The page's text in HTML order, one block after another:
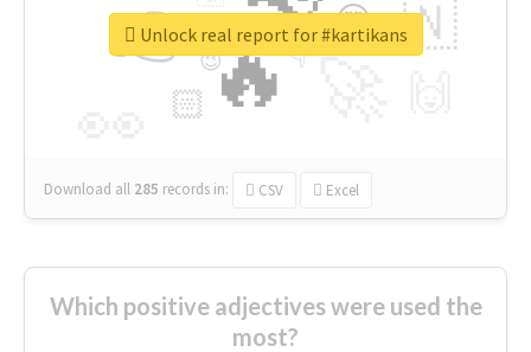
🔥
👉 🇳
😍
🏻
👇
🔷
😉
🎡
Download all 285 records in: CSV Excel
Unlock real report for #kartikans
Which positive adjectives were used the
most?